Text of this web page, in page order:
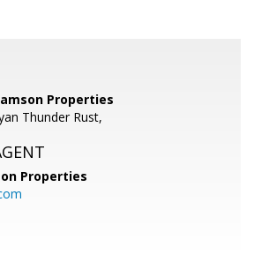
Properties
Thunder Rust,
Properties